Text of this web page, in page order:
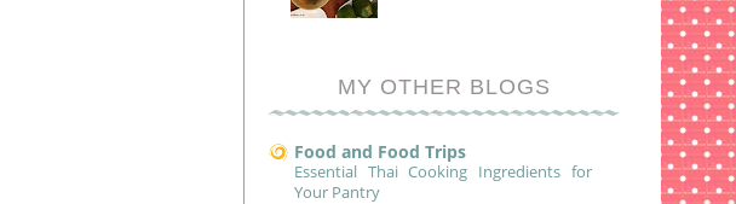
MY OTHER BLOGS
Food and Food Trips
Essential Thai Cooking Ingredients for
Your Pantry